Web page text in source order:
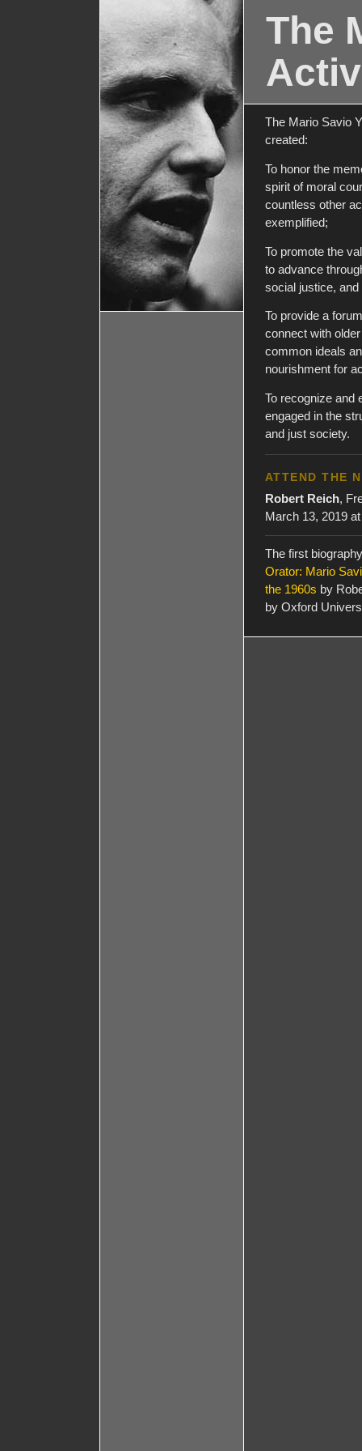
The
The Mario Savio
created:
To honor the
spirit of moral
countless other
exemplified;
To promote the
to advance
social justice,
To provide a
connect with
common ideals
nourishment for
To recognize and
engaged in the
and just society.
ATTEND THE
Robert Reich,
March 13, 2019
The first
Orator: Mario
the 1960s by
by Oxford